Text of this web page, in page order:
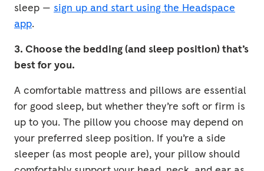
sleep — sign up and start using the Headspace
app.
3. Choose the bedding (and sleep position) that’s
best for you.
A comfortable mattress and pillows are essential
for good sleep, but whether they’re soft or firm is
up to you. The pillow you choose may depend on
your preferred sleep position. If you’re a side
sleeper (as most people are), your pillow should